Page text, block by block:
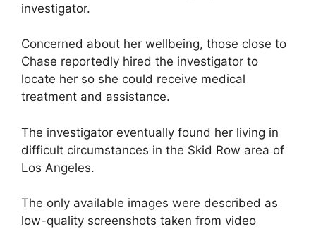
investigator.
Concerned about her wellbeing, those close to
Chase reportedly hired the investigator to
locate her so she could receive medical
treatment and assistance.
The investigator eventually found her living in
difficult circumstances in the Skid Row area of
Los Angeles.
The only available images were described as
low-quality screenshots taken from video